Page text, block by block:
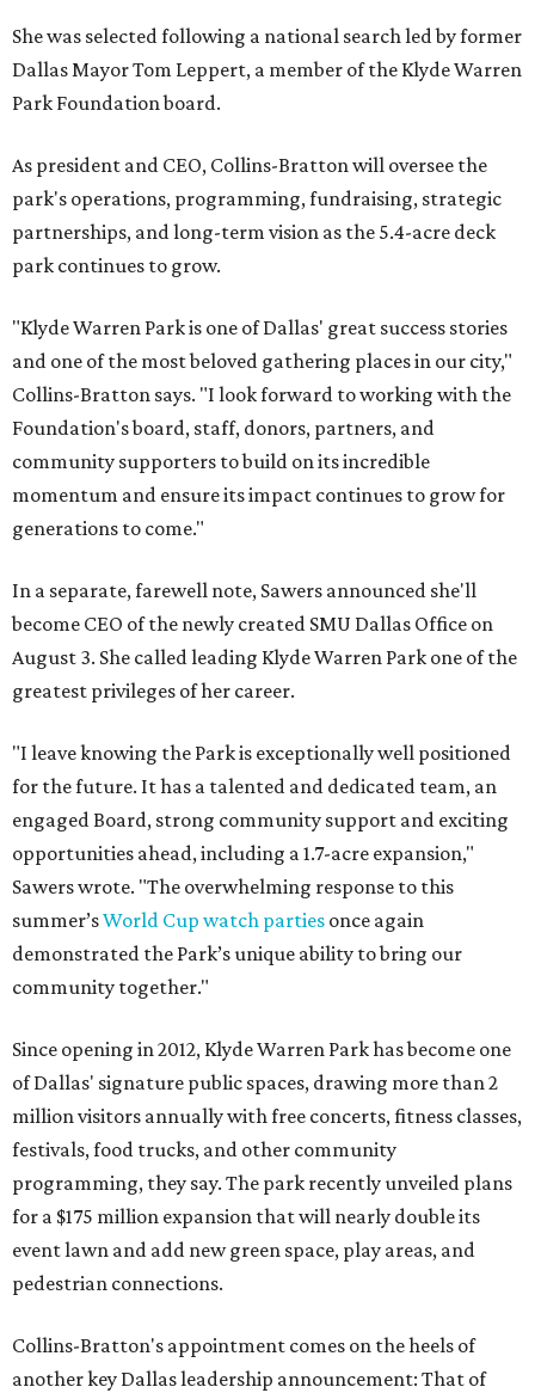
She was selected following a national search led by former
Dallas Mayor Tom Leppert, a member of the Klyde Warren
Park Foundation board.
As president and CEO, Collins-Bratton will oversee the
park's operations, programming, fundraising, strategic
partnerships, and long-term vision as the 5.4-acre deck
park continues to grow.
"Klyde Warren Park is one of Dallas' great success stories
and one of the most beloved gathering places in our city,"
Collins-Bratton says. "I look forward to working with the
Foundation's board, staff, donors, partners, and
community supporters to build on its incredible
momentum and ensure its impact continues to grow for
generations to come."
In a separate, farewell note, Sawers announced she'll
become CEO of the newly created SMU Dallas Office on
August 3. She called leading Klyde Warren Park one of the
greatest privileges of her career.
"I leave knowing the Park is exceptionally well positioned
for the future. It has a talented and dedicated team, an
engaged Board, strong community support and exciting
opportunities ahead, including a 1.7-acre expansion,"
Sawers wrote. "The overwhelming response to this
summer’sWorld Cup watch parties once again
demonstrated the Park’s unique ability to bring our
community together."
Since opening in 2012, Klyde Warren Park has become one
of Dallas' signature public spaces, drawing more than 2
million visitors annually with free concerts, fitness classes,
festivals, food trucks, and other community
programming, they say. The park recently unveiled plans
for a $175 million expansion that will nearly double its
event lawn and add new green space, play areas, and
pedestrian connections.
Collins-Bratton's appointment comes on the heels of
another key Dallas leadership announcement: That of